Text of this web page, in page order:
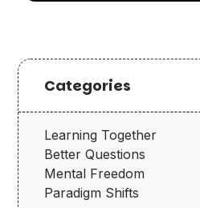
Categories
Learning Together
Better Questions
Mental Freedom
Paradigm Shifts